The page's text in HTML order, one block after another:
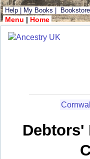
Help My Books Bookstore
Menu | Home
Debtors'